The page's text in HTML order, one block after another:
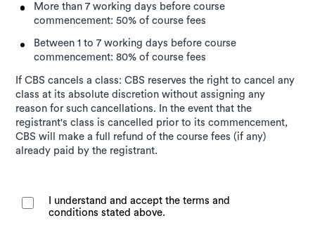
More than 7 working days before course
commencement: 50% of course fees
Between 1 to 7 working days before course
commencement: 80% of course fees
If CBS cancels a class: CBS reserves the right to cancel any
class at its absolute discretion without assigning any
reason for such cancellations. In the event that the
registrant's class is cancelled prior to its commencement,
CBS will make a full refund of the course fees (if any)
already paid by the registrant.
I understand and accept the terms and
conditions stated above.